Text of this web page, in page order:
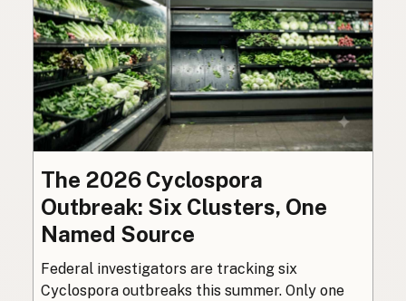
The 2026 Cyclospora
Outbreak: Six Clusters, One
Named Source
Federal investigators are tracking six
Cyclospora outbreaks this summer. Only one